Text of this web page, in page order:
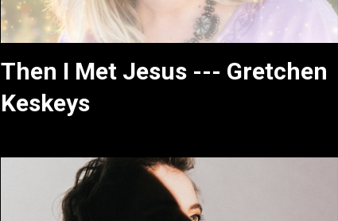
Then I Met Jesus --- Gretchen
Keskeys